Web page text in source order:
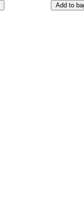
Add to